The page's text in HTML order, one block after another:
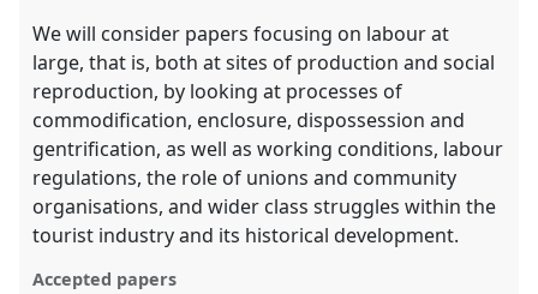
We will consider papers focusing on labour at
large, that is, both at sites of production and social
reproduction, by looking at processes of
commodification, enclosure, dispossession and
gentrification, as well as working conditions, labour
regulations, the role of unions and community
organisations, and wider class struggles within the
tourist industry and its historical development.
Accepted papers